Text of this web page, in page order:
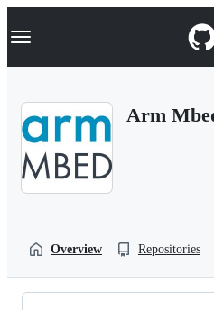
k
p
Navigation Menu
Arm
Overview Repositories